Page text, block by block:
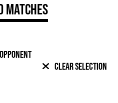
Matches
OPPONENT
Clear Selection